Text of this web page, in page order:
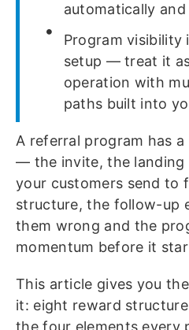
automatically
Program visibility
setup — treat it
operation with
paths built into
A referral program has
— the invite, the landing
your customers send to
structure, the follow-up
them wrong and the
momentum before it
This article gives you
it: eight reward
the four elements every